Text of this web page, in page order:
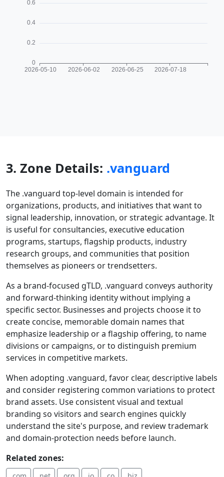
3. Zone Details: .vanguard
The .vanguard top-level domain is intended for
organizations, products, and initiatives that want to
signal leadership, innovation, or strategic advantage. It
is useful for consultancies, executive education
programs, startups, flagship products, industry
research groups, and communities that position
themselves as pioneers or trendsetters.
As a brand-focused gTLD, .vanguard conveys authority
and forward-thinking identity without implying a
specific sector. Businesses and projects choose it to
create concise, memorable domain names that
emphasize leadership or a flagship offering, to name
divisions or campaigns, or to distinguish premium
services in competitive markets.
When adopting .vanguard, favor clear, descriptive labels
and consider registering common variations to protect
brand assets. Use consistent visual and textual
branding so visitors and search engines quickly
understand the site's purpose, and review trademark
and domain-protection needs before launch.
Related zones: